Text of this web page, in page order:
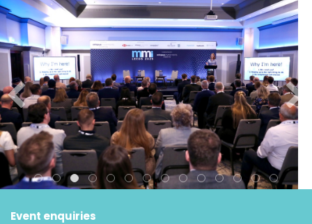
Event enquiries